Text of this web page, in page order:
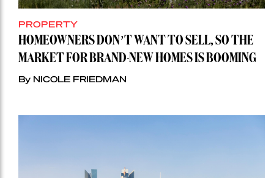
PROPERTY
HOMEOWNERS DON’T WANT TO SELL, SO THE
MARKET FOR BRAND-NEW HOMES IS BOOMING
By NICOLE FRIEDMAN